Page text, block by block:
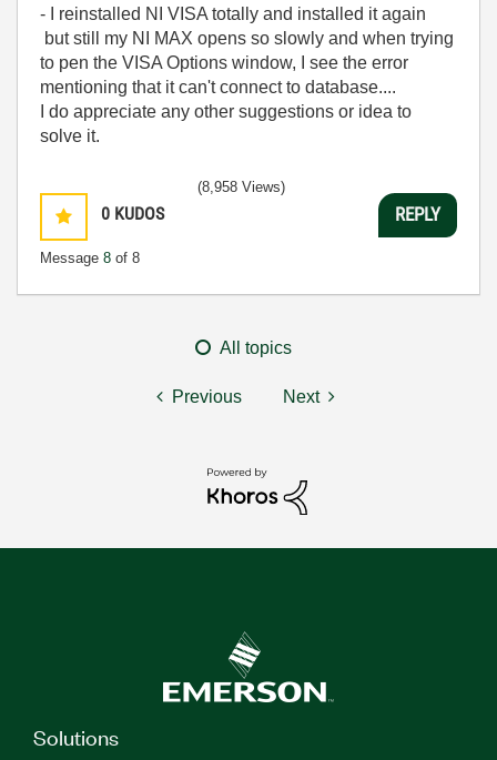
- I reinstalled NI VISA totally and installed it again
but still my NI MAX opens so slowly and when trying
to pen the VISA Options window, I see the error
mentioning that it can't connect to database....
I do appreciate any other suggestions or idea to
solve it.
0 KUDOS
Message 8 of 8
(8,958 Views)
REPLY
All topics
Previous Next
Solutions